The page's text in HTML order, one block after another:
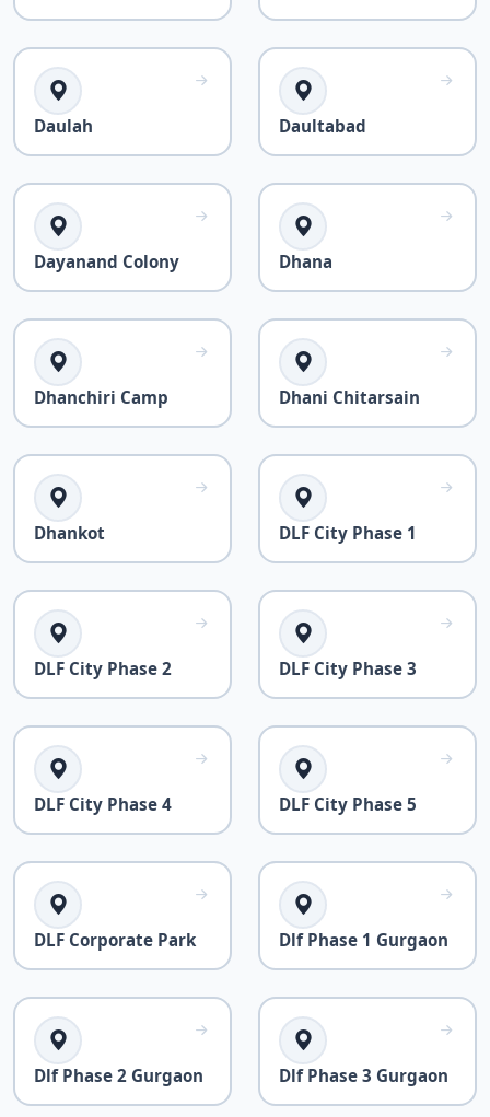
Daulah Daultabad
Dayanand Colony Dhana
Dhanchiri Camp Dhani Chitarsain
Dhankot DLF City Phase 1
DLF City Phase 2 DLF City Phase 3
DLF City Phase 4 DLF City Phase 5
DLF Corporate Park Dlf Phase 1 Gurgaon
Dlf Phase 2 Gurgaon Dlf Phase 3 Gurgaon